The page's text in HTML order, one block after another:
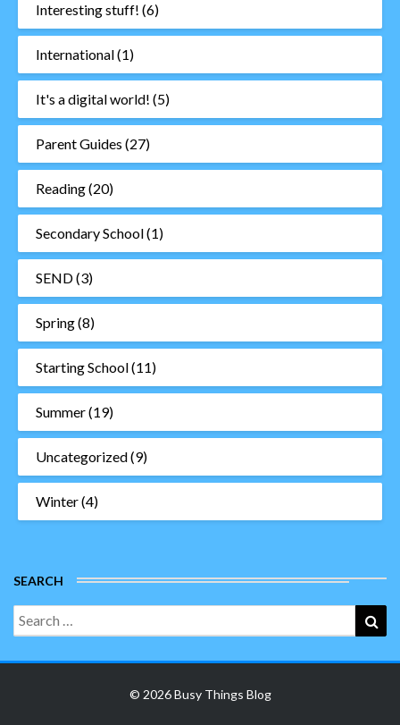
Interesting stuff! (6)
International(1)
It's a digital world! (5)
Parent Guides (27)
Reading(20)
Secondary School(1)
SEND(3)
Spring(8)
Starting School(11)
Summer(19)
Uncategorized(9)
Winter(4)
SEARCH
Search
for:
© 2026 Busy Things Blog